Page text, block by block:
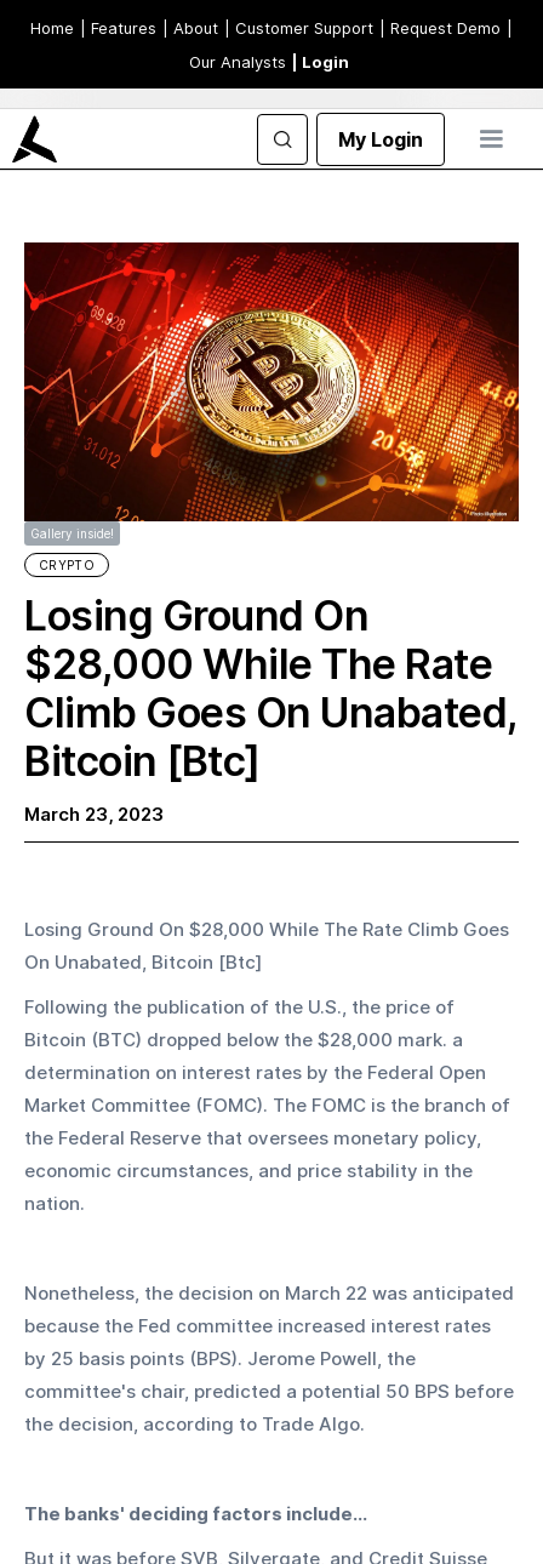
Home | Features | About | Customer Support | Request Demo
Our Analysts
| Login
My Login
Gallery inside!
CRYPTO
Losing Ground On
$28,000 While The Rate
Climb Goes On Unabated,
Bitcoin [Btc]
March 23, 2023
Losing Ground On $28,000 While The Rate Climb Goes
On Unabated, Bitcoin [Btc]
Following the publication of the U.S., the price of
Bitcoin (BTC) dropped below the $28,000 mark. a
determination on interest rates by the Federal Open
Market Committee (FOMC). The FOMC is the branch of
the Federal Reserve that oversees monetary policy,
economic circumstances, and price stability in the
nation.
Nonetheless, the decision on March 22 was anticipated
because the Fed committee increased interest rates
by 25 basis points (BPS). Jerome Powell, the
committee's chair, predicted a potential 50 BPS before
the decision, according to Trade Algo.
The banks' deciding factors include...
But it was before SVB, Silvergate, and Credit Suisse